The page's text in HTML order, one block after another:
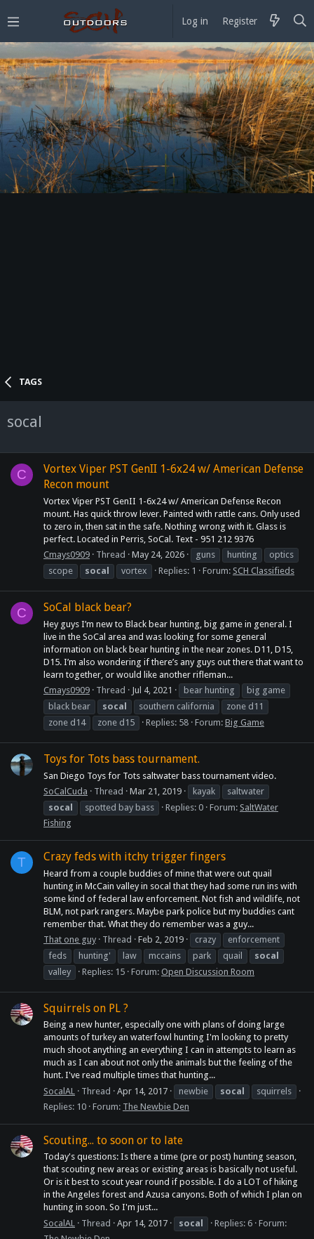
Log in Register
TAGS
socal
C
Vortex Viper PST GenII 1-6x24 w/ American Defense
Recon mount
Vortex Viper PST GenII 1-6x24 w/ American Defense Recon
mount. Has quick throw lever. Painted with rattle cans. Only used
to zero in, then sat in the safe. Nothing wrong with it. Glass is
perfect. Located in Perris, SoCal. Text - 951 212 9376
Cmays0909
Thread May 24, 2026 guns hunting
optics
scope
socal vortex Replies: 1 Forum: SCH Classifieds
C SoCal black bear?
Hey guys I’m new to Black bear hunting, big game in general. I
live in the SoCal area and was looking for some general
information on black bear hunting in the near zones. D11, D15,
D15. I’m also wondering if there’s any guys out there that want to
learn together, or would like another rifleman...
Cmays0909
Thread Jul 4, 2021 bear hunting
big game
black bear
socal southern california
zone d11
zone d14
zone d15 Replies: 58 Forum: Big Game
Toys for Tots bass tournament.
San Diego Toys for Tots saltwater bass tournament video.
SoCalCuda
Thread Mar 21, 2019 kayak
saltwater
socal
spotted bay bass Replies: 0 Forum: SaltWater
Fishing
T Crazy feds with itchy trigger fingers
Heard from a couple buddies of mine that were out quail
hunting in McCain valley in socal that they had some run ins with
some kind of federal law enforcement. Not fish and wildlife, not
BLM, not park rangers. Maybe park police but my buddies cant
remember that. What they do remember was a guy...
That one guy
Thread Feb 2, 2019 crazy
enforcement
feds
hunting' law mccains park quail
socal
valley
Replies: 15 Forum: Open Discussion Room
Squirrels on PL ?
Being a new hunter, especially one with plans of doing large
amounts of turkey an waterfowl hunting I'm looking to pretty
much shoot anything an everything I can in attempts to learn as
much as I can about not only the animals but the feeling of the
hunt. I've read multiple times that hunting...
SocalAL
Thread Apr 14, 2017 newbie socal
squirrels
Replies: 10 Forum: The Newbie Den
Scouting... to soon or to late
Today's questions: Is there a time (pre or post) hunting season,
that scouting new areas or existing areas is basically not useful.
Or is it best to scout year round if possible. I do a LOT of hiking
in the Angeles forest and Azusa canyons. Both of which I plan on
hunting in soon. So I'm just...
SocalAL
Thread Apr 14, 2017 socal Replies: 6 Forum: